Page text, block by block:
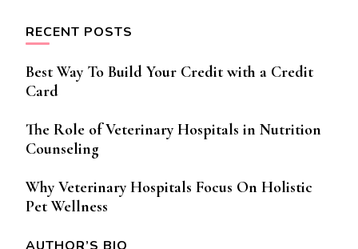
RECENT POSTS
Best Way To Build Your Credit with a Credit
Card
The Role of Veterinary Hospitals in Nutrition
Counseling
Why Veterinary Hospitals Focus On Holistic
Pet Wellness